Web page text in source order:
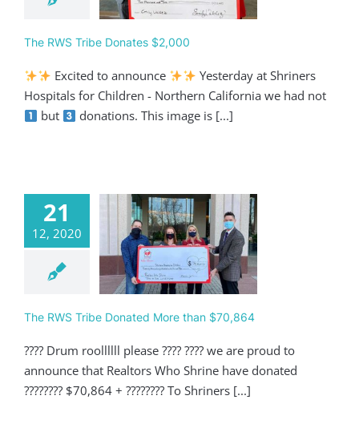
The RWS Tribe Donates $2,000
Excited to announce
Yesterday at Shriners
Hospitals for Children - Northern California we had not
but
donations. This image is [...]
21
12, 2020
Tribe
More than
The RWS Tribe Donated More than $70,864
???? Drum roollllll please ???? ???? we are proud to
announce that Realtors Who Shrine have donated
???????? $70,864 + ???????? To Shriners [...]